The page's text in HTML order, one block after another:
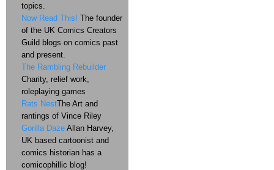
topics.
Now Read This! The founder
of the UK Comics Creators
Guild blogs on comics past
and present.
The Rambling Rebuilder
Charity, relief work,
roleplaying games
Rats NestThe Art and
rantings of Vince Riley
Gorilla Daze Allan Harvey,
UK based cartoonist and
comics historian has a
comicophillic blog!